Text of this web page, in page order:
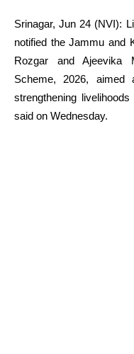
Srinagar, Jun 24 (NVI):
notified the Jammu and
Rozgar and Ajeevika
Scheme, 2026, aimed
strengthening
said on Wednesday.